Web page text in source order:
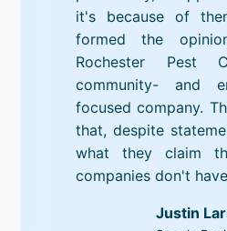
it's because of
formed the
Rochester Pest
community- and
focused company.
that, despite
what they claim
companies don't
Justin